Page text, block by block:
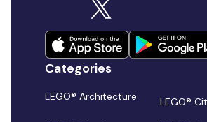
Categories
LEGO® Architecture
LEGO®